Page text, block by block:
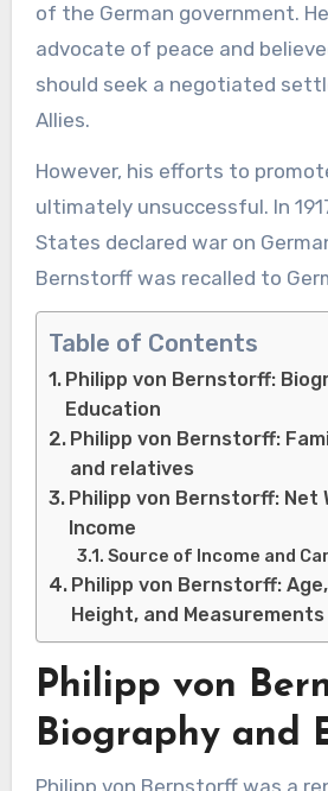
of the German government.
advocate of peace and
should seek a negotiated
Allies.
However, his efforts to
ultimately unsuccessful. In
States declared war on
Bernstorff was recalled to
Table of Contents
Philipp von Bernstorff:
Education
Philipp von Bernstorff:
and relatives
Philipp von Bernstorff: Net
Income
Source of Income and
Philipp von Bernstorff:
Height, and Measurements
Philipp von
Biography and
Philipp von Bernstorff was a